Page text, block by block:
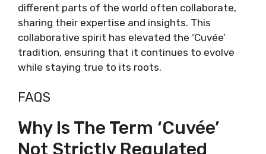
different parts of the world often collaborate,
sharing their expertise and insights. This
collaborative spirit has elevated the ‘Cuvée’
tradition, ensuring that it continues to evolve
while staying true to its roots.
FAQS
Why Is The Term ‘Cuvée’
Not Strictly Regulated